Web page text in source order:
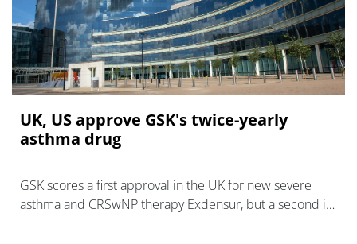
UK, US approve GSK's twice-yearly
asthma drug
GSK scores a first approval in the UK for new severe
asthma and CRSwNP therapy Exdensur, but a second in